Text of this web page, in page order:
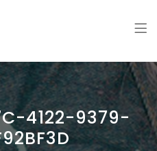
4122-9379-